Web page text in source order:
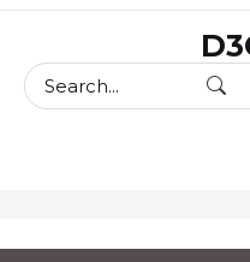
content